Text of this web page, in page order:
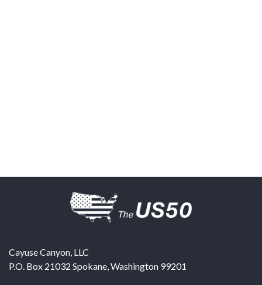
Cayuse Canyon, LLC
P.O. Box 21032 Spokane,Washington 99201